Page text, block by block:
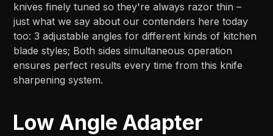
knives finely tuned so they're always razor thin –
just what we say about our contenders here today
too: 3 adjustable angles for different kinds of kitchen
blade styles; Both sides simultaneous operation
ensures perfect results every time from this knife
sharpening system.
Low Angle Adapter